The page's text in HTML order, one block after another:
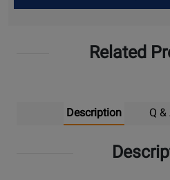
Up
Related
Description Q &